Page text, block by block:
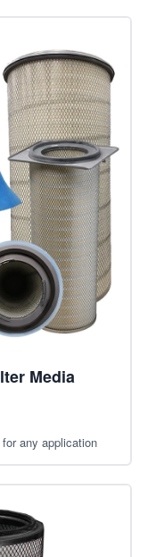
Media
any application